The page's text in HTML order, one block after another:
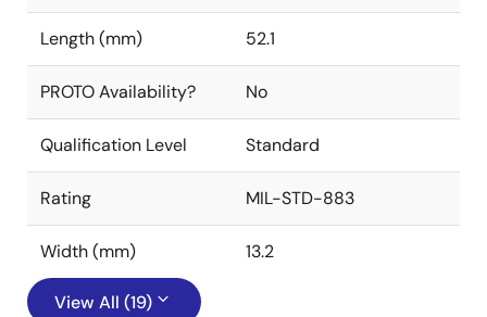
Length (mm) 52.1
PROTO Availability? No
Qualification Level Standard
Rating MIL-STD-883
Width (mm) 13.2
View All (19)